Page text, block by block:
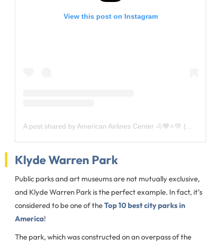
View this post on Instagram
Klyde Warren Park
Public parks and art museums are not mutually exclusive,
and Klyde Warren Park is the perfect example. In fact, it’s
considered to be one of theTop 10 best city parks in
America!
The park, which was constructed on an overpass of the